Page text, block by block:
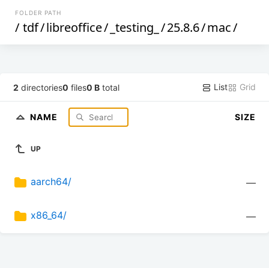
FOLDER PATH
/ tdf/libreoffice/ _testing_ /25.8.6/mac/
2 directories0 files0 B total List Grid
NAME SIZE
UP
aarch64/ —
x86_64/ —